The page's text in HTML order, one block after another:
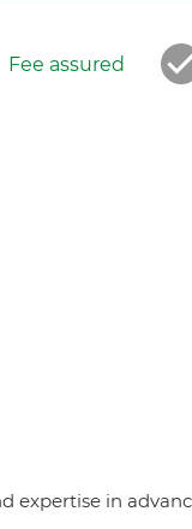
Fee assured
expertise in